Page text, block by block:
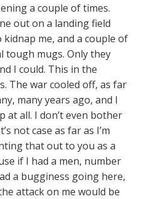
a couple of times.
out on a landing field
me, and a couple of
tough mugs. Only they
I could. This in the
The war cooled off, as far
many years ago, and I
at all. I don’t even bother
not case as far as I’m
that out to you as a
if I had a men, number
a bugginess going here,
attack on me would be